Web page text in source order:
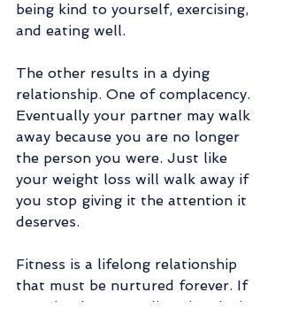
being kind to yourself, exercising,
and eating well.
The other results in a dying
relationship. One of complacency.
Eventually your partner may walk
away because you are no longer
the person you were. Just like
your weight loss will walk away if
you stop giving it the attention it
deserves.
Fitness is a lifelong relationship
that must be nurtured forever. If
we take that mentality when losing